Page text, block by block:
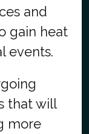
and
gain heat
events.
that will
more